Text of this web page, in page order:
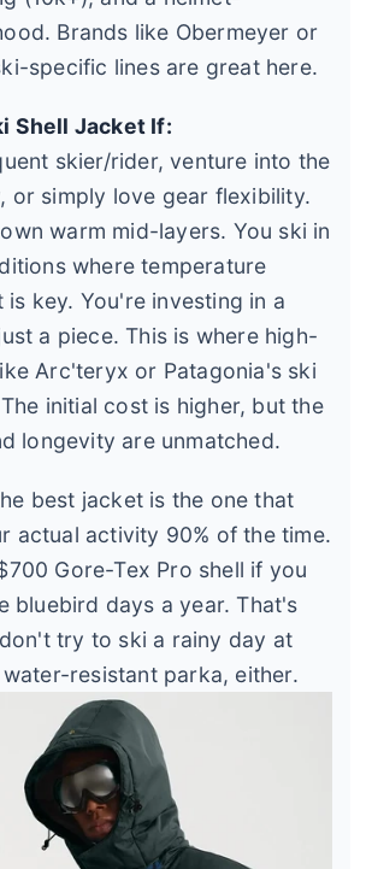
Brands like Obermeyer or
specific lines are great here.
Shell Jacket If:
skier/rider, venture into the
or simply love gear flexibility.
warm mid-layers. You ski in
where temperature
is key. You're investing in a
a piece. This is where high-
Arc'teryx or Patagonia's ski
initial cost is higher, but the
longevity are unmatched.
best jacket is the one that
actual activity 90% of the time.
Gore-Tex Pro shell if you
bluebird days a year. That's
try to ski a rainy day at
resistant parka, either.